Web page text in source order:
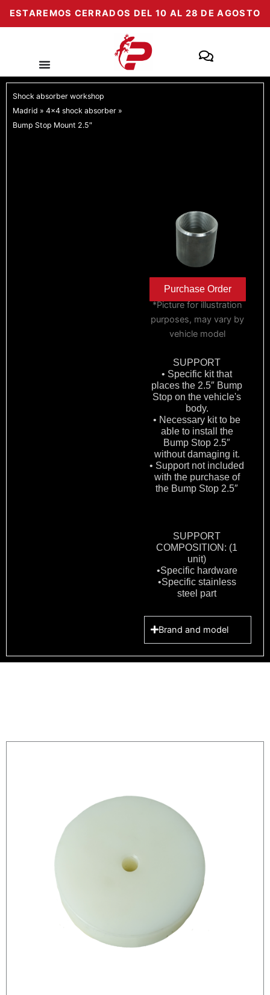
ESTAREMOS CERRADOS DEL 10 AL 28 DE AGOSTO
Shock absorber workshop
Madrid » 4x4 shock absorber »
Bump Stop Mount 2.5″
Purchase Order
*Picture for illustration
purposes, may vary by
vehicle model
SUPPORT
• Specific kit that
places the 2.5″ Bump
Stop on the vehicle's
body.
• Necessary kit to be
able to install the
Bump Stop 2.5″
without damaging it.
• Support not included
with the purchase of
the Bump Stop 2.5″
SUPPORT
COMPOSITION: (1
unit)
•Specific hardware
•Specific stainless
steel part
Brand and model